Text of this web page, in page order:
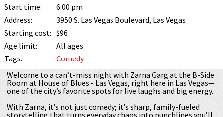
Start time:
6:00 pm
Address:
3950 S. Las Vegas Boulevard, Las Vegas
Starting cost: $96
Age limit:
All ages
Tags:
Comedy
Welcome to a can’t-miss night with Zarna Garg at the B-Side
Room at House of Blues - Las Vegas, right here in Las Vegas—
one of the city’s favorite spots for live laughs and big energy.
With Zarna, it’s not just comedy; it’s sharp, family-fueled
storytelling that turns everyday chaos into punchlines you’ll